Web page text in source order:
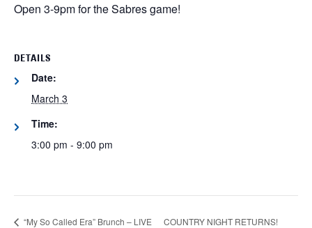
Open 3-9pm for the Sabres game!
DETAILS
Date:
March 3
Time:
3:00 pm - 9:00 pm
“My So Called Era” Brunch – LIVE
COUNTRY NIGHT RETURNS!